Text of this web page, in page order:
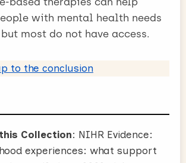
with mental health needs
most do not have access.
to the conclusion
Collection: NIHR Evidence:
experiences: what support